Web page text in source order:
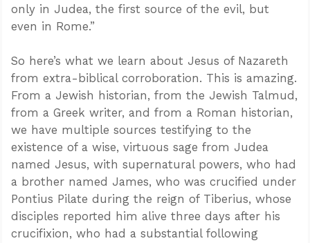
only in Judea, the first source of the evil, but
even in Rome.”
So here’s what we learn about Jesus of Nazareth
from extra-biblical corroboration. This is amazing.
From a Jewish historian, from the Jewish Talmud,
from a Greek writer, and from a Roman historian,
we have multiple sources testifying to the
existence of a wise, virtuous sage from Judea
named Jesus, with supernatural powers, who had
a brother named James, who was crucified under
Pontius Pilate during the reign of Tiberius, whose
disciples reported him alive three days after his
crucifixion, who had a substantial following